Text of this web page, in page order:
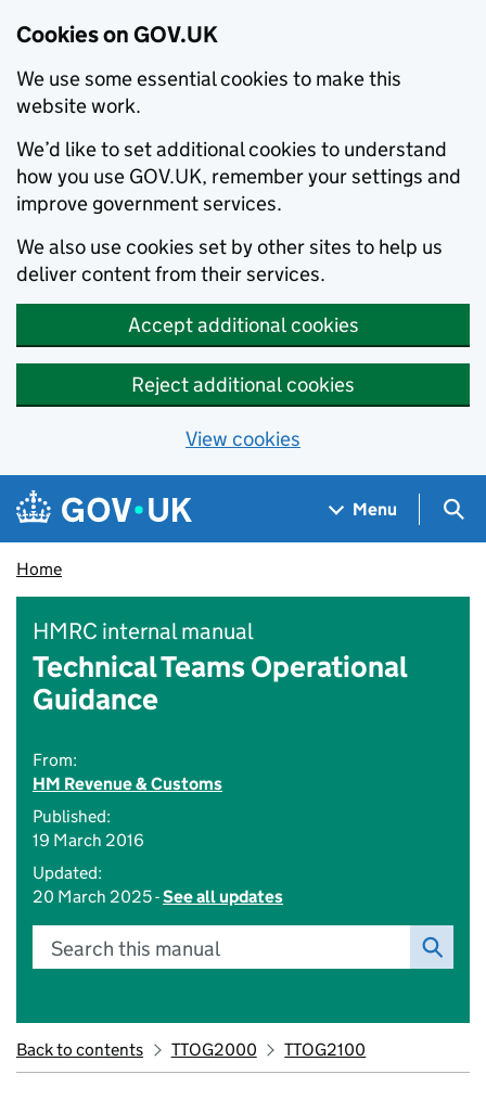
Cookies on GOV.UK
We use some essential cookies to make this
website work.
We’d like to set additional cookies to understand
how you use GOV.UK, remember your settings and
improve government services.
We also use cookies set by other sites to help us
deliver content from their services.
Accept additional cookies
Reject additional cookies
View cookies
Skip to main content
Navigation menu
Menu
Home
HMRC internal manual
Technical Teams Operational
Guidance
From:
HM Revenue & Customs
Published:
19 March 2016
Updated:
20 March 2025 -See all updates
Search this manual
Back to contents TTOG2000 TTOG2100